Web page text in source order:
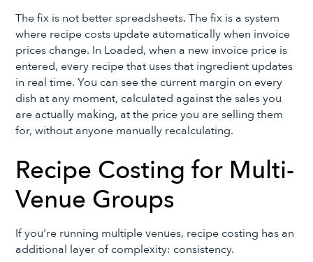
The fix is not better spreadsheets. The fix is a system
where recipe costs update automatically when invoice
prices change. In Loaded, when a new invoice price is
entered, every recipe that uses that ingredient updates
in real time. You can see the current margin on every
dish at any moment, calculated against the sales you
are actually making, at the price you are selling them
for, without anyone manually recalculating.
Recipe Costing for Multi-
Venue Groups
If you're running multiple venues, recipe costing has an
additional layer of complexity: consistency.